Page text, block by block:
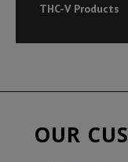
THC-V Products
OUR